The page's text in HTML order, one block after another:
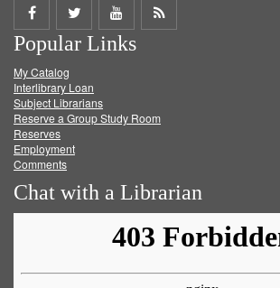
Share
on
Facebook
Share
on
Twitter
Share
on
Get
Popular Links
My Catalog
Interlibrary Loan
Subject Librarians
Reserve a Group Study Room
Reserves
Employment
Comments
Chat with a Librarian